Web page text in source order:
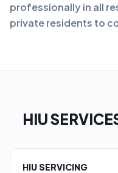
professionally in all
private residents to
HIU
HIU SERVICING